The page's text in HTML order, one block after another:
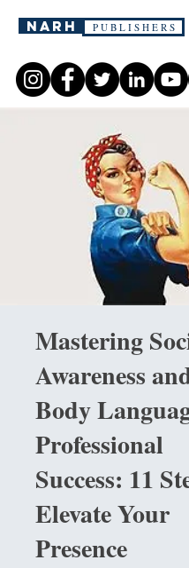
narh P U B L I S H E R S
Mastering
Awareness
Body
Professional
Success: 11
Elevate Your
Presence